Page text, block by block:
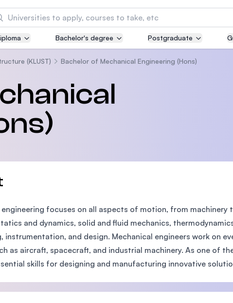
Asia Pacific University of Technology and
Innovation (APU)
International Medical University (IMU)
Malaysia's first and most established private medical
SEGi University Kota Damansara
Bachelor's degree Postgraduate
(KLUST) Bachelor of Mechanical Engineering (Hons)
engineering focuses on all aspects of motion, from machinery
and dynamics, solid and fluid mechanics,
instrumentation, and design. Mechanical engineers work on
as aircraft, spacecraft, and industrial machinery. As one of
skills for designing and manufacturing innovative